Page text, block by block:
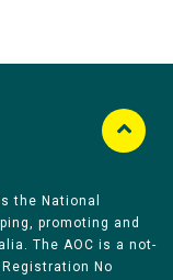
the National
promoting and
The AOC is a not-
No